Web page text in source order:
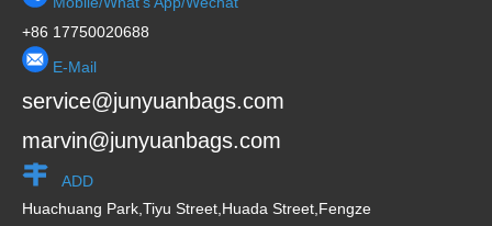
+86 17750020688
E-Mail
service@junyuanbags.com
marvin@junyuanbags.com
ADD
Huachuang Park,Tiyu Street,Huada Street,Fengze